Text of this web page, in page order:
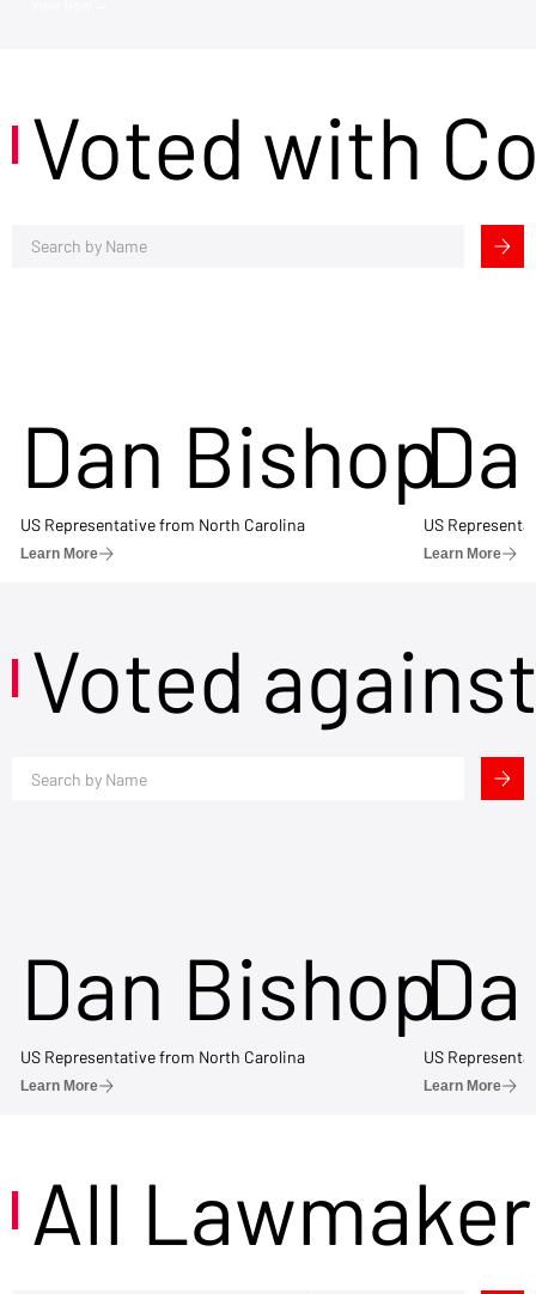
Voted with
Dan Bishop
US Representative from North Carolina
Learn More
US
Learn More
Voted
Dan Bishop
US Representative from North Carolina
Learn More
US
Learn More
All